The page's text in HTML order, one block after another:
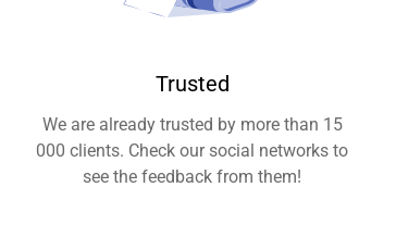
Trusted
We are already trusted by more than 15
000 clients. Check our social networks to
see the feedback from them!